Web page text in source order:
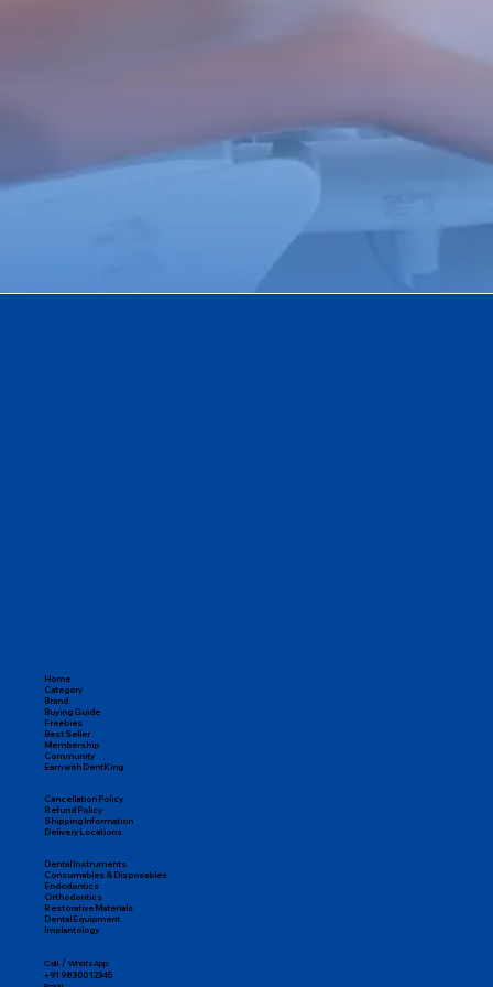
Home
Category
Brand
Buying Guide
Freebies
Best Seller
Membership
Community
Earn with DentKing
Cancellation Policy
Refund Policy
Shipping Information
Delivery Locations
Dental Instruments
Consumables & Disposables
Endodontics
Orthodontics
Restorative Materials
Dental Equipment
Implantology
Call / WhatsApp:
+91 98300 12345